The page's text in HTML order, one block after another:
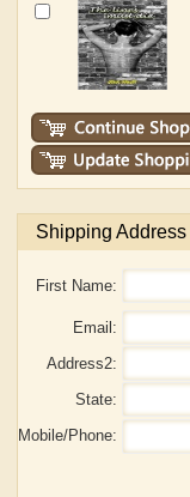
Shipping Address
First Name:
Email:
Address2:
State:
Mobile/Phone: